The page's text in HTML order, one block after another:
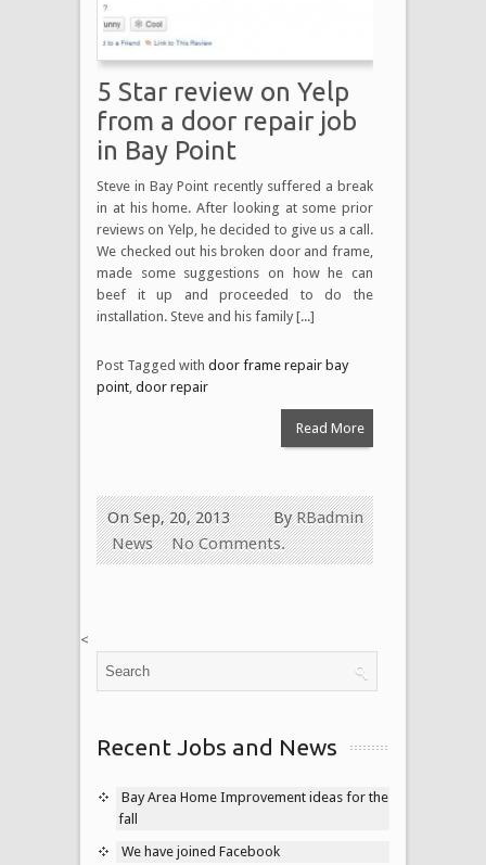
5 Star review on Yelp
from a door repair job
in Bay Point
Steve in Bay Point recently suffered a break
in at his home. After looking at some prior
reviews on Yelp, he decided to give us a call.
We checked out his broken door and frame,
made some suggestions on how he can
beef it up and proceeded to do the
installation. Steve and his family [...]
Post Tagged with door frame repair bay
point door repair
Read More
ByRBadmin
On Sep, 20, 2013
News
No Comments.
<
Recent Jobs and News
Bay Area Home Improvement ideas for the
fall
We have joined Facebook